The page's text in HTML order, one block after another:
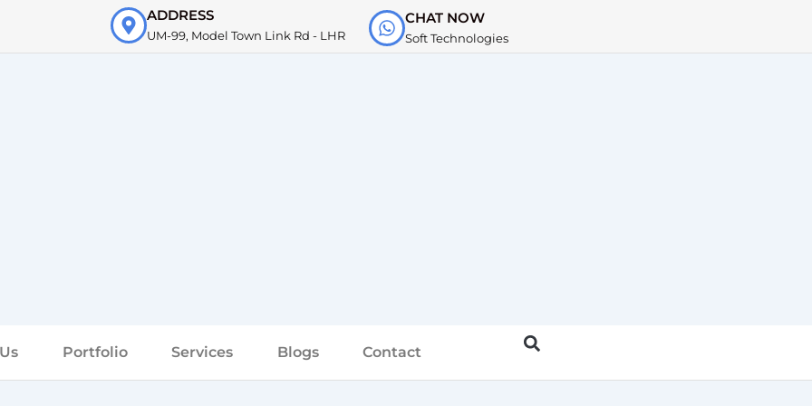
ADDRESS
UM-99, Model Town Link Rd - LHR
CHAT NOW
Soft Technologies
Portfolio Services Blogs Contact